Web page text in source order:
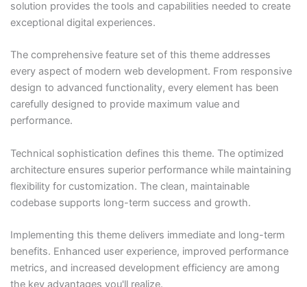
solution provides the tools and capabilities needed to create
exceptional digital experiences.
The comprehensive feature set of this theme addresses
every aspect of modern web development. From responsive
design to advanced functionality, every element has been
carefully designed to provide maximum value and
performance.
Technical sophistication defines this theme. The optimized
architecture ensures superior performance while maintaining
flexibility for customization. The clean, maintainable
codebase supports long-term success and growth.
Implementing this theme delivers immediate and long-term
benefits. Enhanced user experience, improved performance
metrics, and increased development efficiency are among
the key advantages you'll realize.